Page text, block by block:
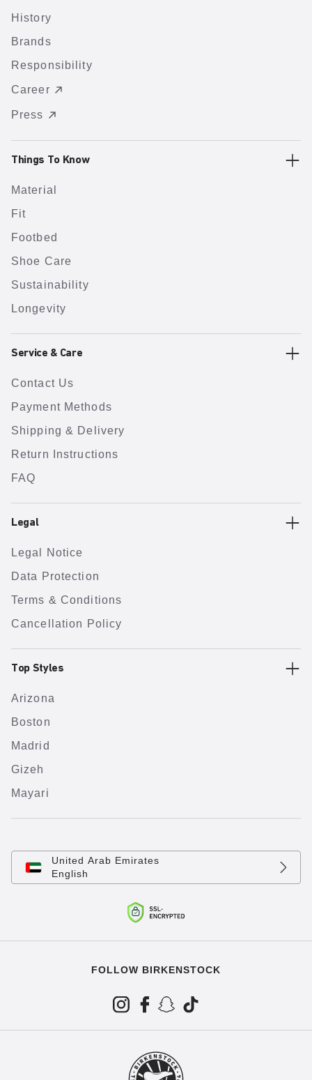
History
Brands
Responsibility
Career
Press
Things To Know
Material
Fit
Footbed
Shoe Care
Sustainability
Longevity
Service & Care
Contact Us
Payment Methods
Shipping & Delivery
Return Instructions
FAQ
Legal
Legal Notice
Data Protection
Terms & Conditions
Cancellation Policy
Top Styles
Arizona
Boston
Madrid
Gizeh
Mayari
United Arab Emirates
English
FOLLOW BIRKENSTOCK